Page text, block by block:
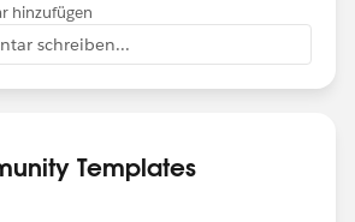
hinzufügen
schreiben...
Templates